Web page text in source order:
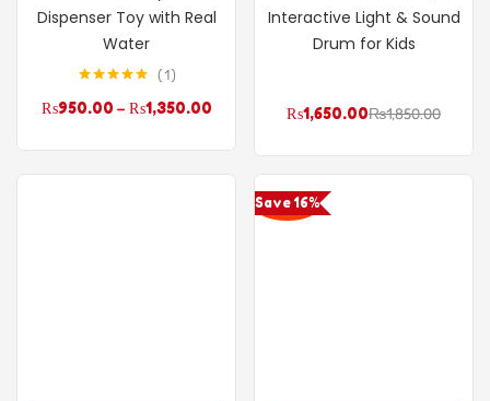
Dispenser Toy with Real
Water
out of 5
1
₨950.00 – ₨1,350.00
Interactive Light & Sound
Drum for Kids
₨1,650.00₨1,850.00
Save 16%